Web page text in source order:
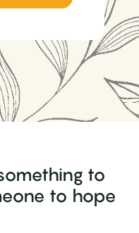
to
to hope